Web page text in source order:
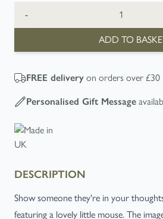
-
ADD TO
FREE delivery on orders over £30
Personalised Gift Message
DESCRIPTION
Show someone they're in your
featuring a lovely little mouse. The